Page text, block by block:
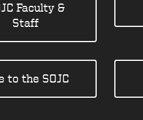
Faculty &
Staff
to the SOJC